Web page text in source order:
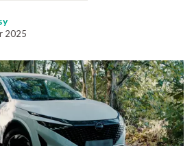
2025